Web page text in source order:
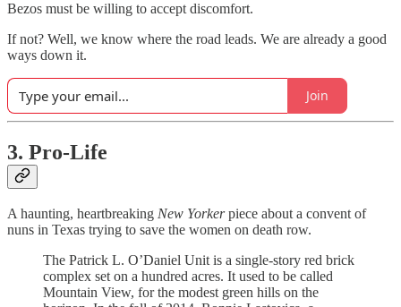
Bezos must be willing to accept discomfort.
If not? Well, we know where the road leads. We are already a good
ways down it.
Join
3. Pro-Life
A haunting, heartbreaking New Yorkerpiece about a convent of
nuns in Texas trying to save the women on death row.
The Patrick L. O’Daniel Unit is a single-story red brick
complex set on a hundred acres. It used to be called
Mountain View, for the modest green hills on the